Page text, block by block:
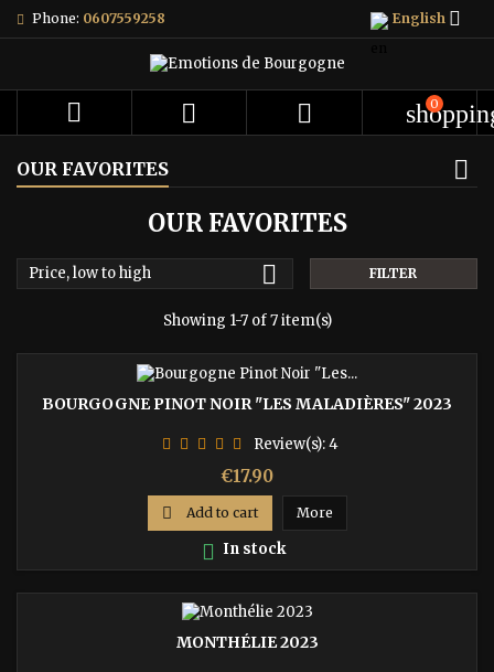
Phone: 0607559258 English 
   0
OUR FAVORITES
OUR FAVORITES
Price, low to high  FILTER
Showing 1-7 of 7 item(s)
BOURGOGNE PINOT NOIR "LES MALADIÈRES" 2023
Review(s):4
Price
€17.90
 Add to cart More
 In stock
MONTHÉLIE 2023